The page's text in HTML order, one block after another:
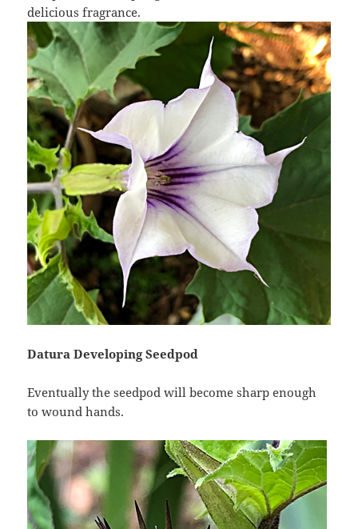
delicious fragrance.
Datura Developing Seedpod
Eventually the seedpod will become sharp enough
to wound hands.